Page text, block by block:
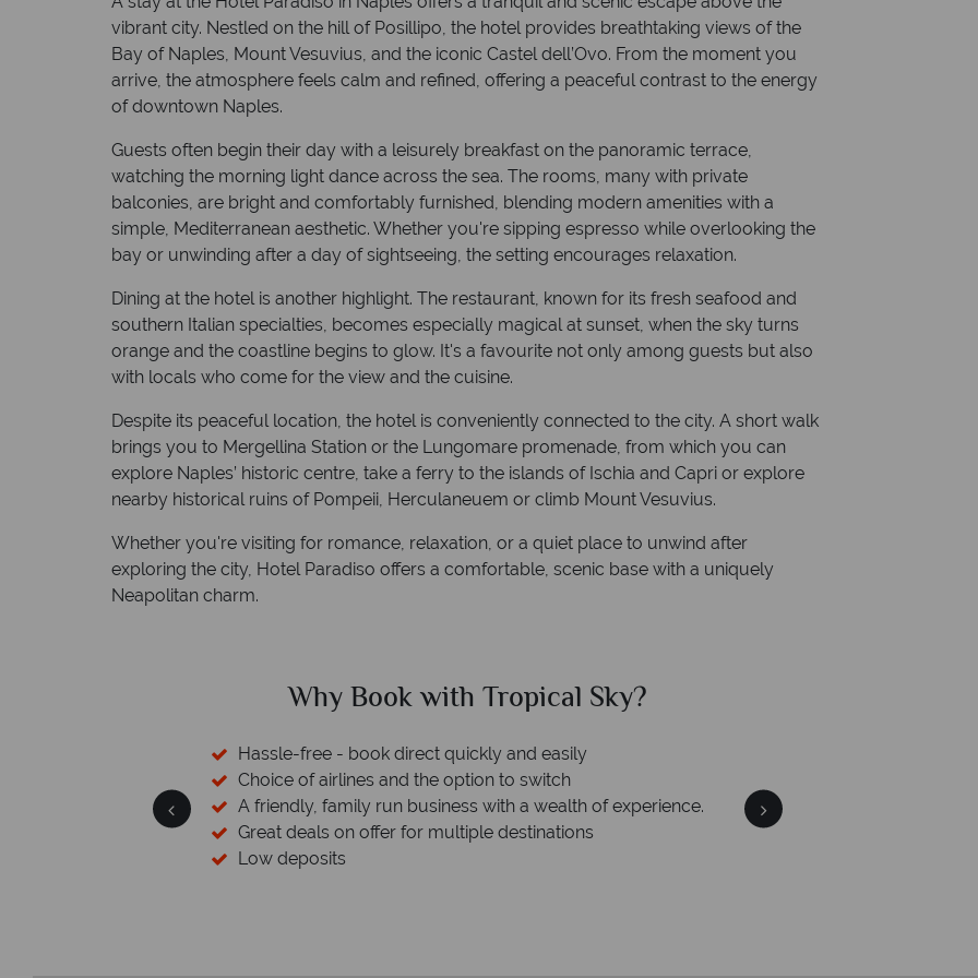
vibrant city. Nestled on the hill of Posillipo, the hotel provides breathtaking views of the
Bay of Naples, Mount Vesuvius, and the iconic Castel dell’Ovo. From the moment you
arrive, the atmosphere feels calm and refined, offering a peaceful contrast to the energy
of downtown Naples.
Guests often begin their day with a leisurely breakfast on the panoramic terrace,
watching the morning light dance across the sea. The rooms, many with private
balconies, are bright and comfortably furnished, blending modern amenities with a
simple, Mediterranean aesthetic. Whether you're sipping espresso while overlooking the
bay or unwinding after a day of sightseeing, the setting encourages relaxation.
Dining at the hotel is another highlight. The restaurant, known for its fresh seafood and
southern Italian specialties, becomes especially magical at sunset, when the sky turns
orange and the coastline begins to glow. It's a favourite not only among guests but also
with locals who come for the view and the cuisine.
Despite its peaceful location, the hotel is conveniently connected to the city. A short walk
brings you to Mergellina Station or the Lungomare promenade, from which you can
explore Naples’ historic centre, take a ferry to the islands of Ischia and Capri or explore
nearby historical ruins of Pompeii, Herculaneuem or climb Mount Vesuvius.
Whether you're visiting for romance, relaxation, or a quiet place to unwind after
exploring the city, Hotel Paradiso offers a comfortable, scenic base with a uniquely
Neapolitan charm.
Why Book with Tropical Sky?
Hassle-free - book direct quickly and easily
Choice of airlines and the option to switch
A friendly, family run business with a wealth of experience.
Great deals on offer for multiple destinations
Low deposits
We safeguard your